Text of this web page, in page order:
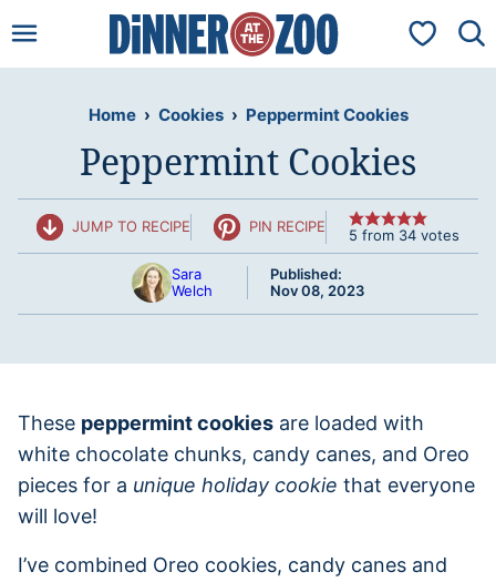
to
My
Home › Cookies › Peppermint Cookies
Peppermint Cookies
JUMP TO RECIPE PIN RECIPE 5 from 34 votes
Sara
Welch
Published:
Nov 08, 2023
These peppermint cookies are loaded with
white chocolate chunks, candy canes, and Oreo
pieces for a unique holiday cookie that everyone
will love!
I’ve combined Oreo cookies, candy canes and